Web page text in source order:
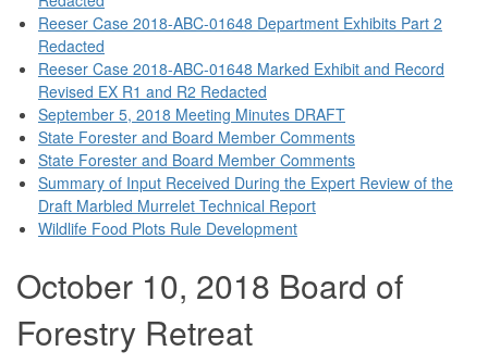
Reeser Case 2018-ABC-01648 Department Exhibits Part 2
Redacted
Reeser Case 2018-ABC-01648 Marked Exhibit and Record
Revised EX R1 and R2 Redacted
September 5, 2018 Meeting Minutes DRAFT
State Forester and Board Member Comments
State Forester and Board Member Comments
Summary of Input Received During the Expert Review of the
Draft Marbled Murrelet Technical Report
Wildlife Food Plots Rule Development
October 10, 2018 Board of
Forestry Retreat